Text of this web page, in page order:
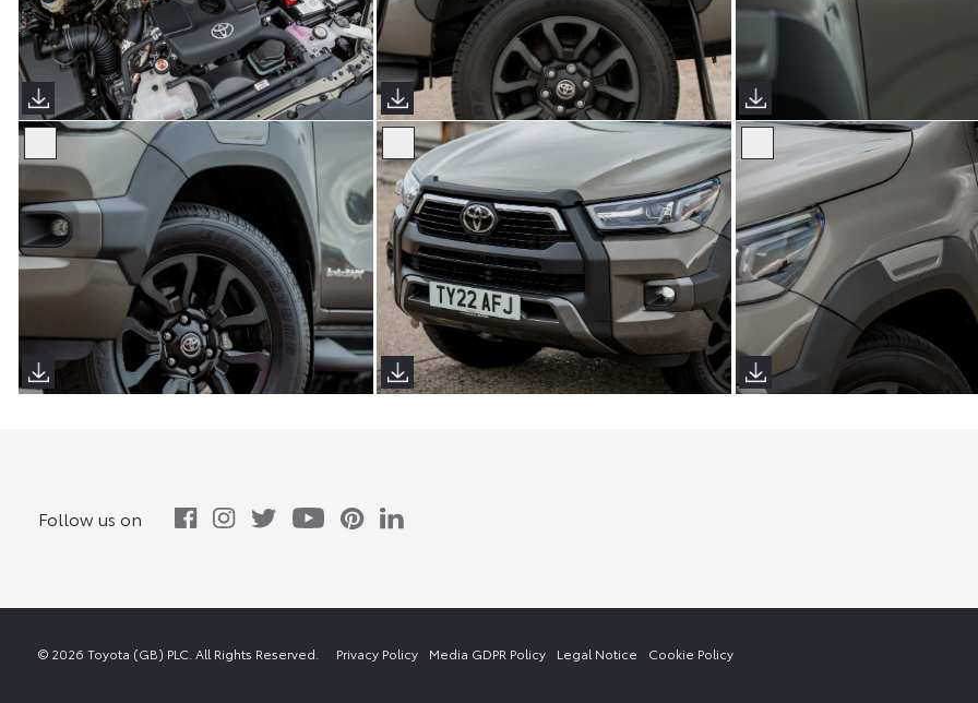
Follow us on
© 2026 Toyota (GB) PLC. All Rights Reserved. Privacy Policy Media GDPR Policy Legal Notice Cookie Policy